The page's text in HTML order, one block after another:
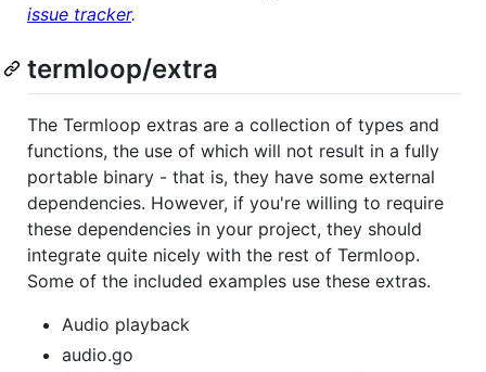
issue tracker.
termloop/extra
The Termloop extras are a collection of types and
functions, the use of which will not result in a fully
portable binary - that is, they have some external
dependencies. However, if you're willing to require
these dependencies in your project, they should
integrate quite nicely with the rest of Termloop.
Some of the included examples use these extras.
Audio playback
audio.go